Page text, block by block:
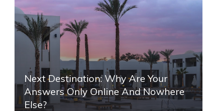
Next Destination: Why Are Your
Answers Only Online And Nowhere
Else?